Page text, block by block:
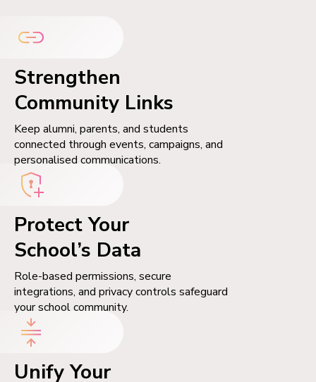
Strengthen
Community Links
Keep alumni, parents, and students
connected through events, campaigns, and
personalised communications.
Protect Your
School’s Data
Role-based permissions, secure
integrations, and privacy controls safeguard
your school community.
Unify Your